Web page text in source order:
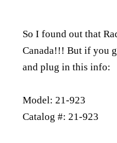
So I found out that
Canada!!! But if you
and plug in this info:
Model: 21-923
Catalog #: 21-923